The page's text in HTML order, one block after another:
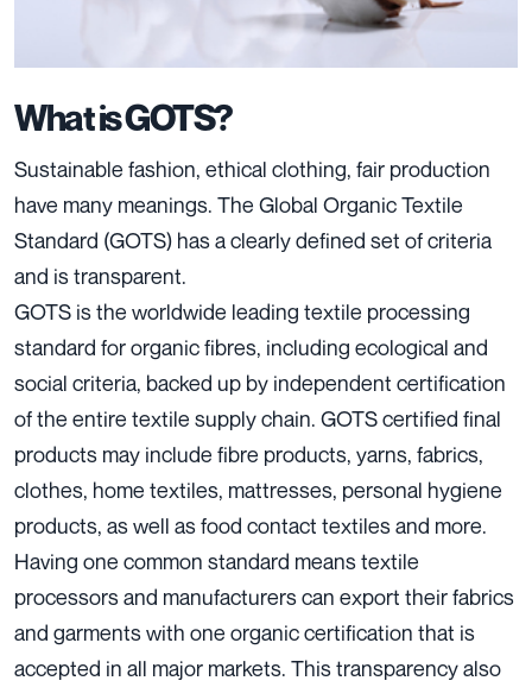
What is GOTS?
Sustainable fashion, ethical clothing, fair production
have many meanings. The Global Organic Textile
Standard (GOTS) has a clearly defined set of criteria
and is transparent.
GOTS is the worldwide leading textile processing
standard for organic fibres, including ecological and
social criteria, backed up by independent certification
of the entire textile supply chain. GOTS certified final
products may include fibre products, yarns, fabrics,
clothes, home textiles, mattresses, personal hygiene
products, as well as food contact textiles and more.
Having one common standard means textile
processors and manufacturers can export their fabrics
and garments with one organic certification that is
accepted in all major markets. This transparency also